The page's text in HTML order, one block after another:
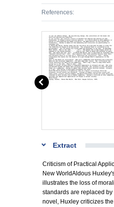
References:
Extract
Criticism of Practical
New WorldAldous
illustrates the loss of
standards are replaced
novel, Huxley criticizes